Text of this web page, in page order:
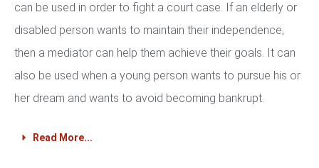
can be used in order to fight a court case. If an elderly or
disabled person wants to maintain their independence,
then a mediator can help them achieve their goals. It can
also be used when a young person wants to pursue his or
her dream and wants to avoid becoming bankrupt.
Read More...